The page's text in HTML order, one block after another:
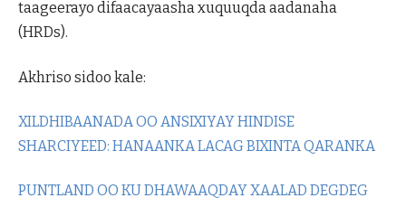
taageerayo difaacayaasha xuquuqda aadanaha
(HRDs).
Akhriso sidoo kale:
XILDHIBAANADA OO ANSIXIYAY HINDISE
SHARCIYEED: HANAANKA LACAG BIXINTA QARANKA
PUNTLAND OO KU DHAWAAQDAY XAALAD DEGDEG